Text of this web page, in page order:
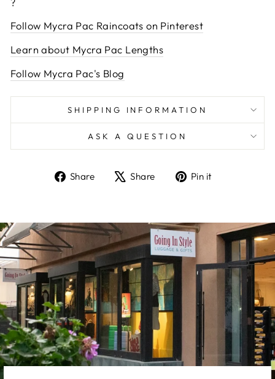
Follow Mycra Pac Raincoats on Pinterest
Learn about Mycra Pac Lengths
Follow Mycra Pac's Blog
SHIPPING INFORMATION
ASK A QUESTION
Share
ShareShare
TweetPin it